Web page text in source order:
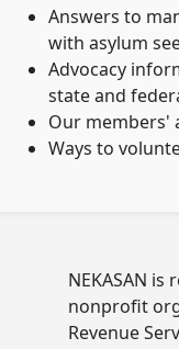
Answers to
with asylum
Advocacy
state and
Our members'
Ways to
NEKASAN is
nonprofit
Revenue